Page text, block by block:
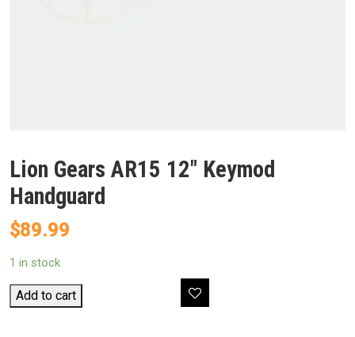
Lion Gears AR15 12″ Keymod
Handguard
$89.99
1 in stock
Lion
Gears
Add to cart